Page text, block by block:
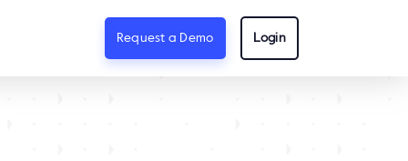
Request a Demo Login